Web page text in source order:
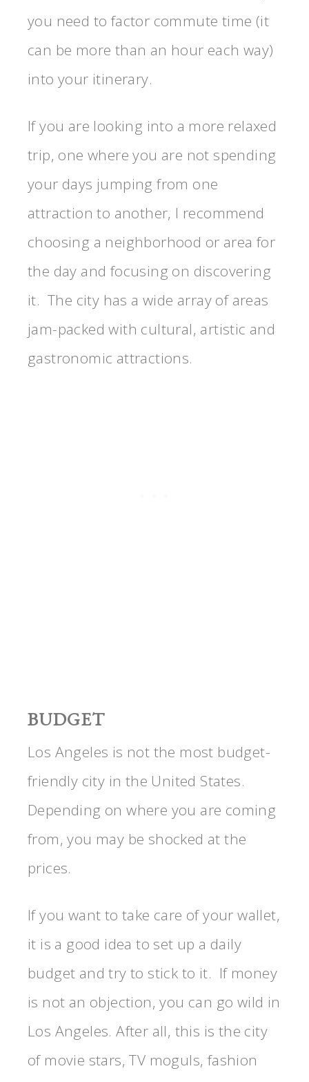
you need to factor commute time (it
can be more than an hour each way)
into your itinerary.
If you are looking into a more relaxed
trip, one where you are not spending
your days jumping from one
attraction to another, I recommend
choosing a neighborhood or area for
the day and focusing on discovering
it. The city has a wide array of areas
jam-packed with cultural, artistic and
gastronomic attractions.
BUDGET
Los Angeles is not the most budget-
friendly city in the United States.
Depending on where you are coming
from, you may be shocked at the
prices.
If you want to take care of your wallet,
it is a good idea to set up a daily
budget and try to stick to it. If money
is not an objection, you can go wild in
Los Angeles. After all, this is the city
of movie stars, TV moguls, fashion